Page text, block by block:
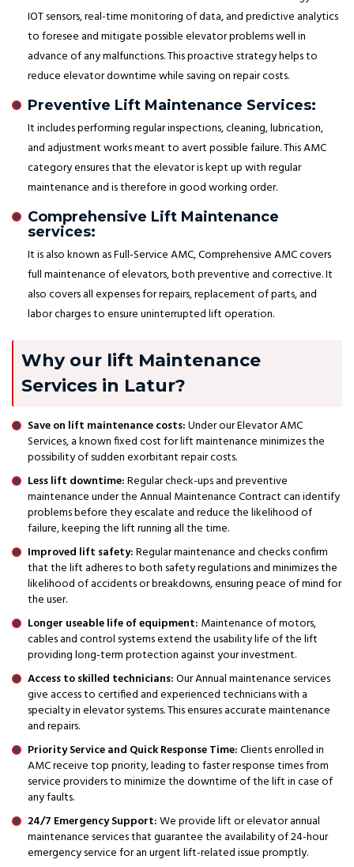
IOT sensors, real-time monitoring of data, and predictive analytics
to foresee and mitigate possible elevator problems well in
advance of any malfunctions. This proactive strategy helps to
reduce elevator downtime while saving on repair costs.
Preventive Lift Maintenance Services:
It includes performing regular inspections, cleaning, lubrication,
and adjustment works meant to avert possible failure. This AMC
category ensures that the elevator is kept up with regular
maintenance and is therefore in good working order.
Comprehensive Lift Maintenance
services:
It is also known as Full-Service AMC, Comprehensive AMC covers
full maintenance of elevators, both preventive and corrective. It
also covers all expenses for repairs, replacement of parts, and
labor charges to ensure uninterrupted lift operation.
Why our lift Maintenance
Services in Latur?
Save on lift maintenance costs:Under our Elevator AMC
Services, a known fixed cost for lift maintenance minimizes the
possibility of sudden exorbitant repair costs.
Less lift downtime:Regular check-ups and preventive
maintenance under the Annual Maintenance Contract can identify
problems before they escalate and reduce the likelihood of
failure, keeping the lift running all the time.
Improved lift safety:Regular maintenance and checks confirm
that the lift adheres to both safety regulations and minimizes the
likelihood of accidents or breakdowns, ensuring peace of mind for
the user.
Longer useable life of equipment: Maintenance of motors,
cables and control systems extend the usability life of the lift
providing long-term protection against your investment.
Access to skilled technicians:Our Annual maintenance services
give access to certified and experienced technicians with a
specialty in elevator systems. This ensures accurate maintenance
and repairs.
Priority Service and Quick Response Time:Clients enrolled in
AMC receive top priority, leading to faster response times from
service providers to minimize the downtime of the lift in case of
any faults.
24/7 Emergency Support:We provide lift or elevator annual
maintenance services that guarantee the availability of 24-hour
emergency service for an urgent lift-related issue promptly.